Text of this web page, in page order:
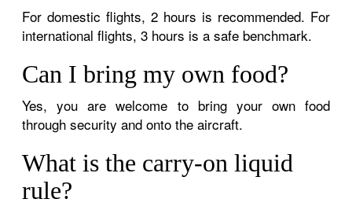
For domestic flights, 2 hours is recommended. For
international flights, 3 hours is a safe benchmark.
Can I bring my own food?
Yes, you are welcome to bring your own food
through security and onto the aircraft.
What is the carry-on liquid
rule?